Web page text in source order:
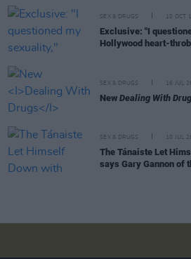
SEX & DRUGS 10 OCT
Exclusive: "I
Hollywood heart-
SEX & DRUGS 16 JUL
New Dealing With
SEX & DRUGS 10 JUL 26
The Tánaiste Let
says Gary Gannon of